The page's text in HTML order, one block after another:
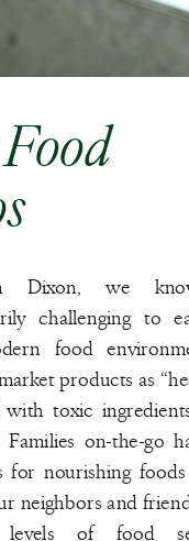
Dixon, we
challenging to
food
products as
with toxic
Families on-the-go
for nourishing foods
neighbors and
levels of food